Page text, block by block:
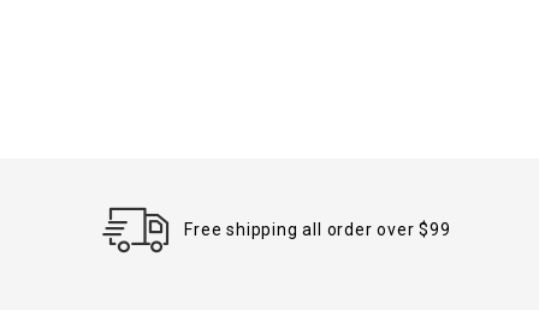
Free shipping all order over $99